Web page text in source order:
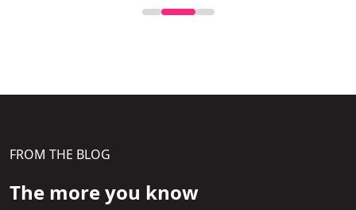
FROM THE BLOG
The more you know